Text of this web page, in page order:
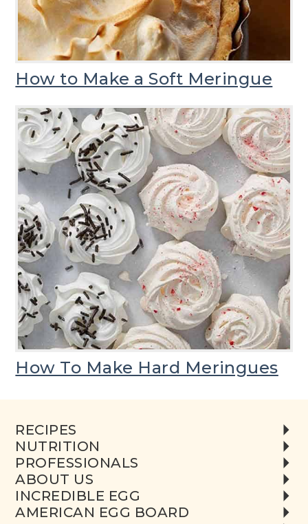
How to Make a Soft Meringue
How To Make Hard Meringues
RECIPES
NUTRITION
PROFESSIONALS
ABOUT US
INCREDIBLE EGG
AMERICAN EGG BOARD